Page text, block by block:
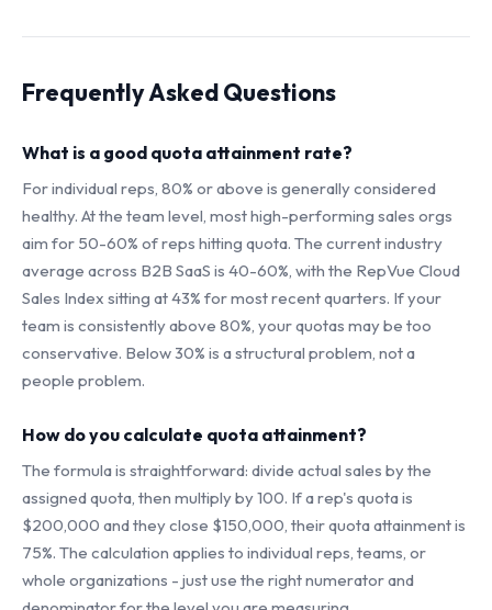
Frequently Asked Questions
What is a good quota attainment rate?
For individual reps, 80% or above is generally considered
healthy. At the team level, most high-performing sales orgs
aim for 50-60% of reps hitting quota. The current industry
average across B2B SaaS is 40-60%, with the RepVue Cloud
Sales Index sitting at 43% for most recent quarters. If your
team is consistently above 80%, your quotas may be too
conservative. Below 30% is a structural problem, not a
people problem.
How do you calculate quota attainment?
The formula is straightforward: divide actual sales by the
assigned quota, then multiply by 100. If a rep's quota is
$200,000 and they close $150,000, their quota attainment is
75%. The calculation applies to individual reps, teams, or
whole organizations - just use the right numerator and